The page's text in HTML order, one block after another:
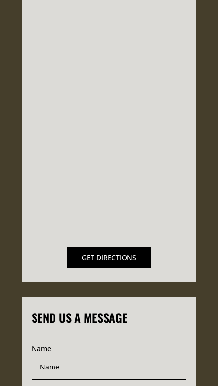
GET DIRECTIONS
SEND US A MESSAGE
Name